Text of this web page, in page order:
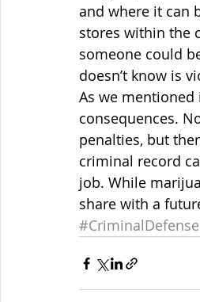
and where it can
stores within the
someone could
doesn’t know is
As we
consequences.
penalties, but
criminal record
job. While
share with a
#CriminalDefense